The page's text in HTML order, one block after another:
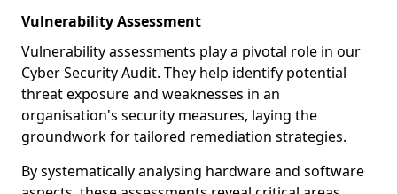
Vulnerability Assessment
Vulnerability assessments play a pivotal role in our
Cyber Security Audit. They help identify potential
threat exposure and weaknesses in an
organisation's security measures, laying the
groundwork for tailored remediation strategies.
By systematically analysing hardware and software